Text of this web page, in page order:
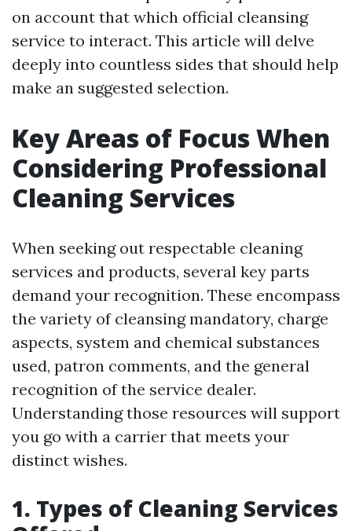
on account that which official cleansing
service to interact. This article will delve
deeply into countless sides that should help
make an suggested selection.
Key Areas of Focus When
Considering Professional
Cleaning Services
When seeking out respectable cleaning
services and products, several key parts
demand your recognition. These encompass
the variety of cleansing mandatory, charge
aspects, system and chemical substances
used, patron comments, and the general
recognition of the service dealer.
Understanding those resources will support
you go with a carrier that meets your
distinct wishes.
1. Types of Cleaning Services